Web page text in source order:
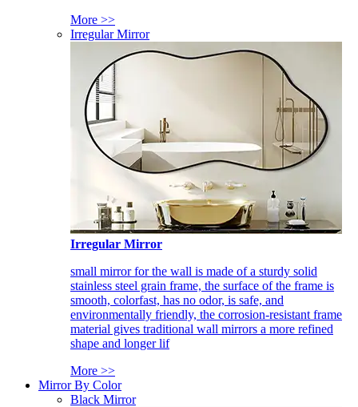
More >>
Irregular Mirror
Irregular Mirror
small mirror for the wall is made of a sturdy solid
stainless steel grain frame, the surface of the frame is
smooth, colorfast, has no odor, is safe, and
environmentally friendly, the corrosion-resistant frame
material gives traditional wall mirrors a more refined
shape and longer lif
More >>
Mirror By Color
Black Mirror